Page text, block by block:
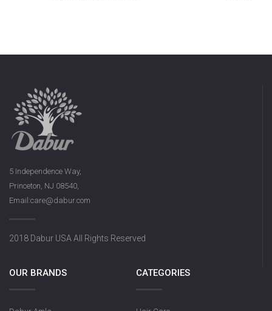
5 Independence Way,
Princeton, NJ 08540,
Email:care@dabur.com
2018 Dabur USA All Rights Reserved
OUR BRANDS CATEGORIES